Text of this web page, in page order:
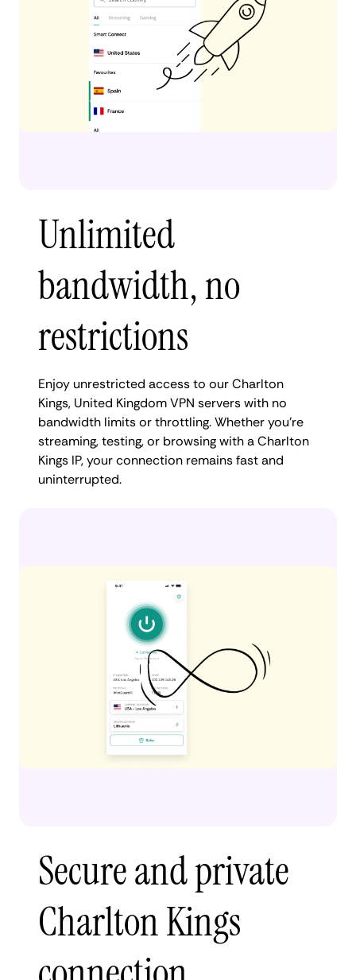
Unlimited
bandwidth, no
restrictions
Enjoy unrestricted access to our Charlton
Kings, United Kingdom VPN servers with no
bandwidth limits or throttling. Whether you're
streaming, testing, or browsing with a Charlton
Kings IP, your connection remains fast and
uninterrupted.
Secure and private
Charlton Kings